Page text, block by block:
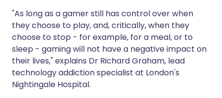
"As long as a gamer still has control over when
they choose to play, and, critically, when they
choose to stop - for example, for a meal, or to
sleep - gaming will not have a negative impact on
their lives," explains Dr Richard Graham, lead
technology addiction specialist at London's
Nightingale Hospital.